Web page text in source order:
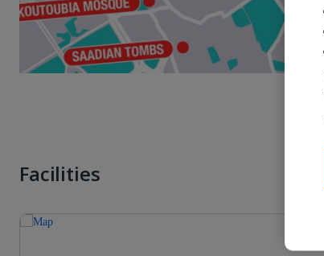
Facilities